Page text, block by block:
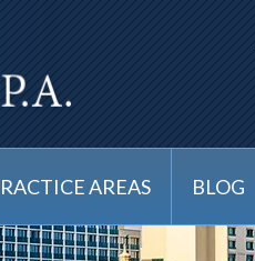
AREAS BLOG